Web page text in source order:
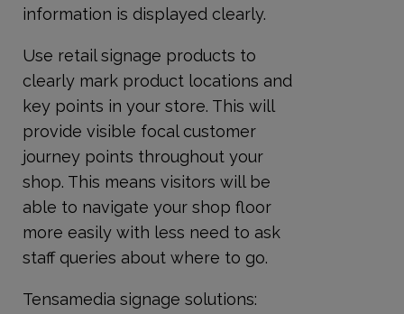
information is displayed clearly.
Use retail signage products to
clearly mark product locations and
key points in your store. This will
provide visible focal customer
journey points throughout your
shop. This means visitors will be
able to navigate your shop floor
more easily with less need to ask
staff queries about where to go.
Tensamedia signage solutions: